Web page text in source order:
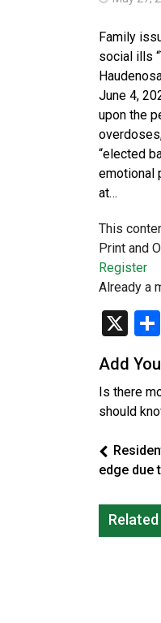
Family
social ills
June 4,
upon the
“elected
emotional
at…
This
Print and
Register
Already a
X
Add
Is there
should
edge due
Haida